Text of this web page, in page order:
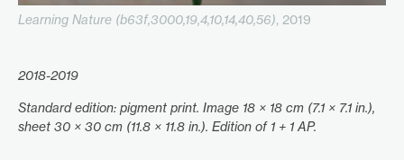
Learning Nature (b63f,3000,19,4,10,14,40,56), 2019
2018-2019
Standard edition: pigment print. Image 18 × 18 cm (7.1 × 7.1 in.),
sheet 30 × 30 cm (11.8 × 11.8 in.). Edition of 1 + 1 AP.